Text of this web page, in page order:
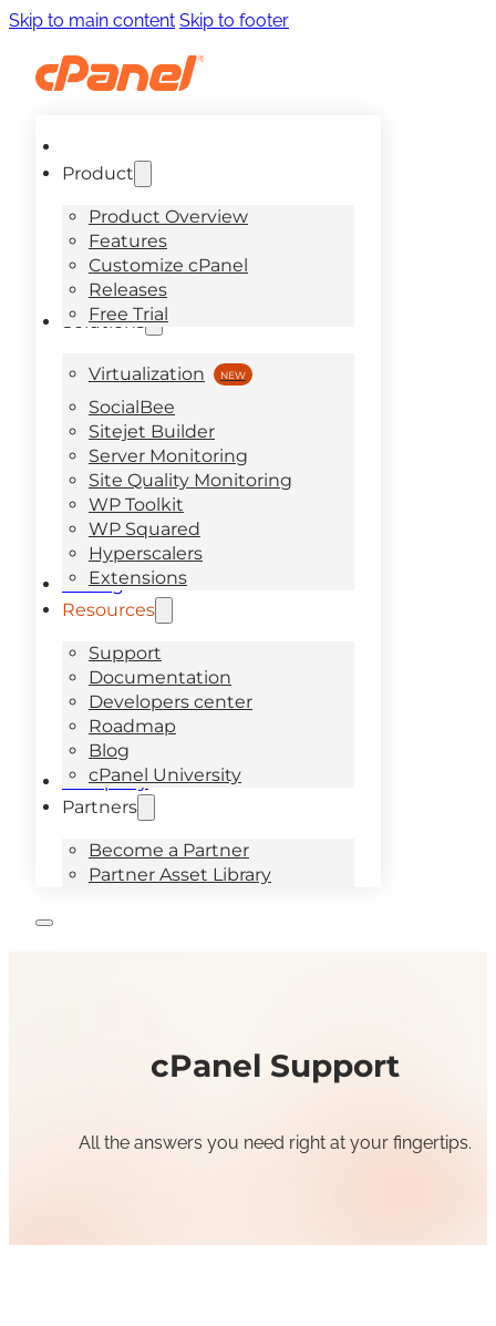
Skip to main content Skip to footer
Product
Product Overview
Features
Customize cPanel
Releases
Free Trial
Solutions
Virtualization
SocialBee
Sitejet Builder
Server Monitoring
Site Quality Monitoring
WP Toolkit
WP Squared
Hyperscalers
Extensions
Pricing
Resources
Support
Documentation
Developers center
Roadmap
Blog
cPanel University
Company
Partners
Become a Partner
Partner Asset Library
cPanel Support
All the answers you need right at your fingertips.